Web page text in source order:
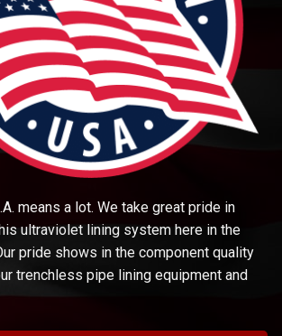
means a lot. We take great pride in
ultraviolet lining system here in the
pride shows in the component quality
trenchless pipe lining equipment and